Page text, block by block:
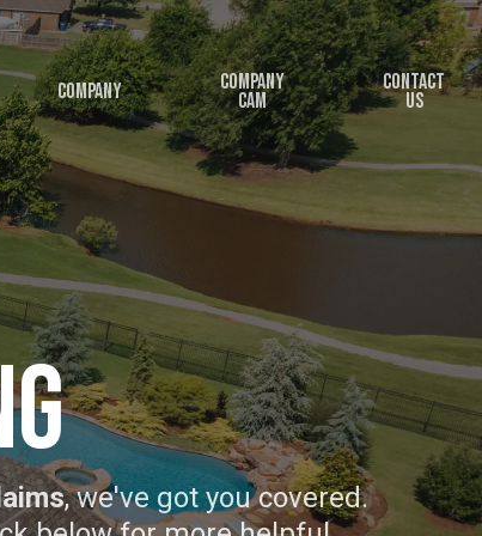
Company Company
Cam
Contact
Us
, we've got you covered.